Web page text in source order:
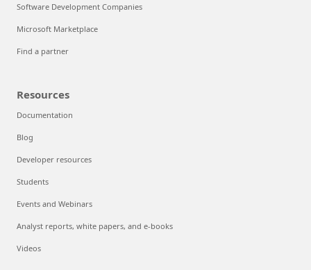
Software Development Companies
Microsoft Marketplace
Find a partner
Resources
Documentation
Blog
Developer resources
Students
Events and Webinars
Analyst reports, white papers, and e-books
Videos